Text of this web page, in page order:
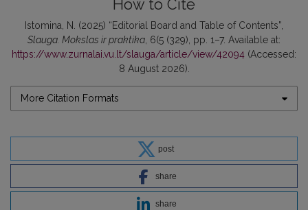
How to Cite
Istomina, N. (2025) “Editorial Board and Table of Contents”,
Slauga. Mokslas ir praktika, 6(5 (329), pp. 1–7. Available at:
https://www.zurnalai.vu.lt/slauga/article/view/42094 (Accessed:
8 August 2026).
More Citation Formats
post
share
share